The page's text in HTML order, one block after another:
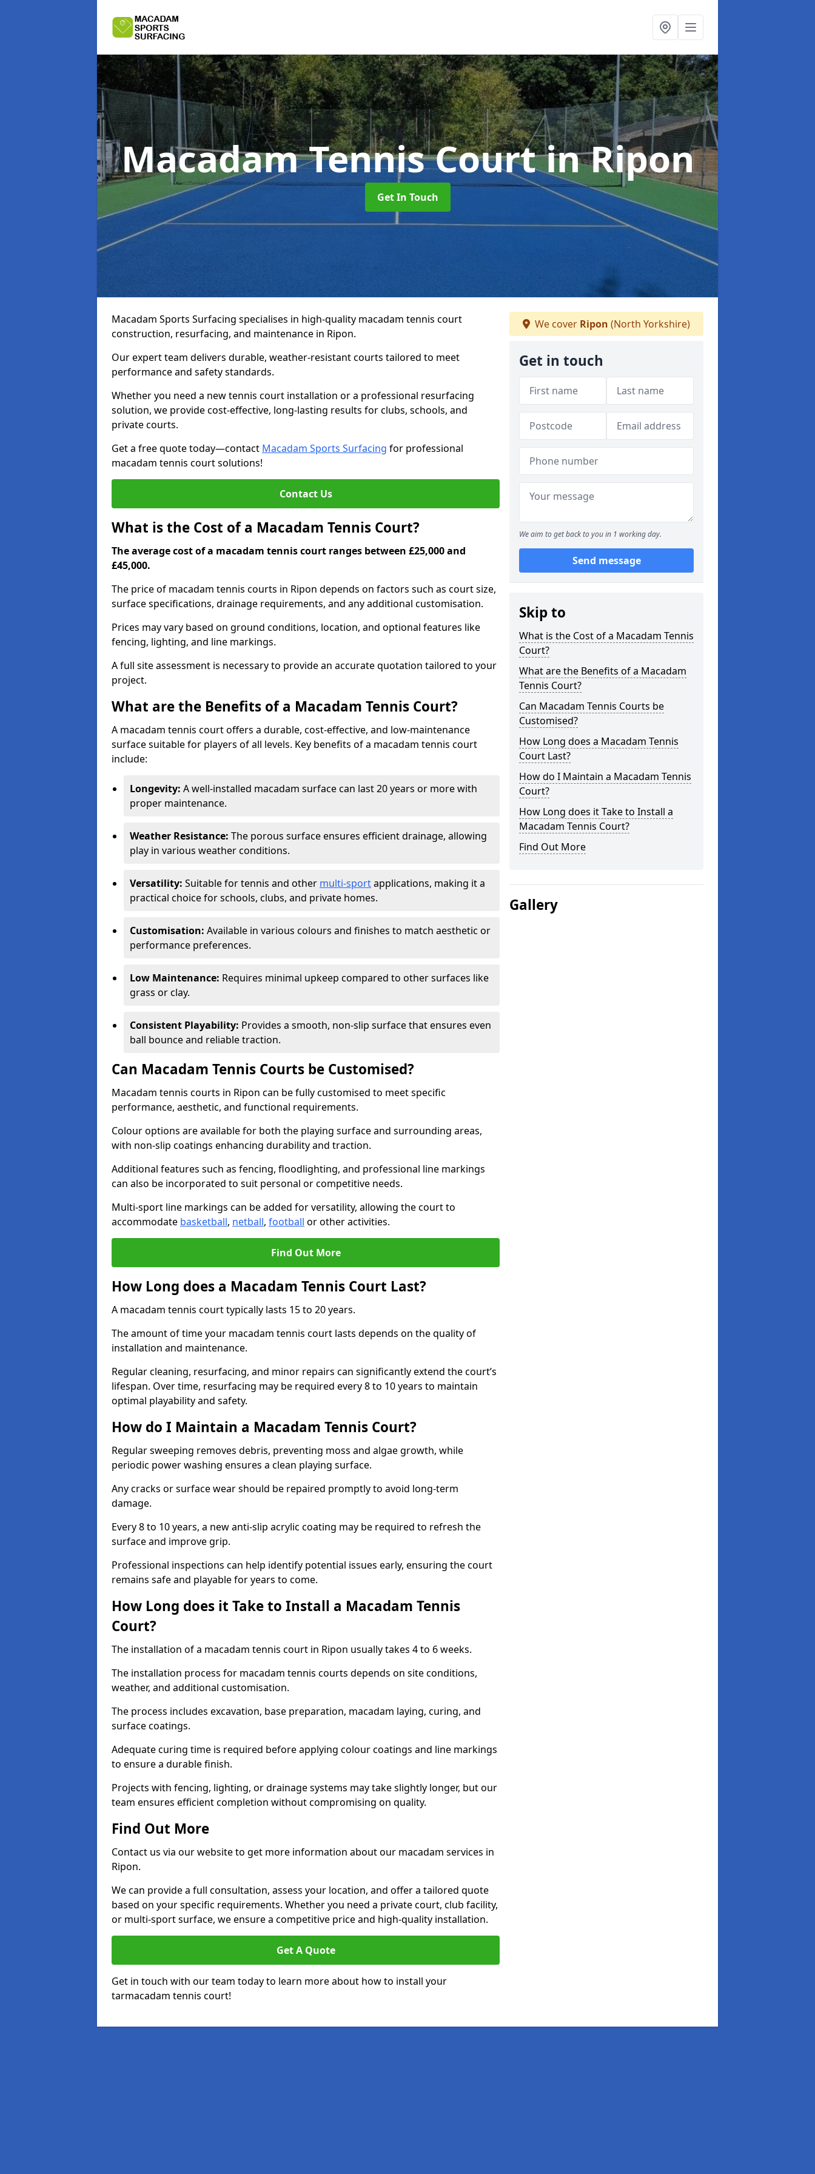
Macadam Tennis Courtin Ripon
Get In Touch
Macadam Sports Surfacing specialises in high-quality macadam tennis court
construction, resurfacing, and maintenance in Ripon.
Our expert team delivers durable, weather-resistant courts tailored to meet
performance and safety standards.
Whether you need a new tennis court installation or a professional resurfacing
solution, we provide cost-effective, long-lasting results for clubs, schools, and
private courts.
Get a free quote today—contact Macadam Sports Surfacing for professional
macadam tennis court solutions!
Contact Us
What is the Cost of a Macadam Tennis Court?
The average cost of a macadam tennis court ranges between £25,000 and
£45,000.
The price of macadam tennis courts in Ripon depends on factors such as court size,
surface specifications, drainage requirements, and any additional customisation.
Prices may vary based on ground conditions, location, and optional features like
fencing, lighting, and line markings.
A full site assessment is necessary to provide an accurate quotation tailored to your
project.
What are the Benefits of a Macadam Tennis Court?
A macadam tennis court offers a durable, cost-effective, and low-maintenance
surface suitable for players of all levels. Key benefits of a macadam tennis court
include:
Longevity: A well-installed macadam surface can last 20 years or more with
proper maintenance.
Weather Resistance: The porous surface ensures efficient drainage, allowing
play in various weather conditions.
Versatility: Suitable for tennis and other multi-sportapplications, making it a
practical choice for schools, clubs, and private homes.
Customisation: Available in various colours and finishes to match aesthetic or
performance preferences.
Low Maintenance: Requires minimal upkeep compared to other surfaces like
grass or clay.
Consistent Playability: Provides a smooth, non-slip surface that ensures even
ball bounce and reliable traction.
Can Macadam Tennis Courts be Customised?
Macadam tennis courts in Ripon can be fully customised to meet specific
performance, aesthetic, and functional requirements.
Colour options are available for both the playing surface and surrounding areas,
with non-slip coatings enhancing durability and traction.
Additional features such as fencing, floodlighting, and professional line markings
can also be incorporated to suit personal or competitive needs.
Multi-sport line markings can be added for versatility, allowing the court to
accommodate basketball, netball, football or other activities.
Find Out More
How Long does a Macadam Tennis Court Last?
A macadam tennis court typically lasts 15 to 20 years.
The amount of time your macadam tennis court lasts depends on the quality of
installation and maintenance.
Regular cleaning, resurfacing, and minor repairs can significantly extend the court’s
lifespan. Over time, resurfacing may be required every 8 to 10 years to maintain
optimal playability and safety.
How do I Maintain a Macadam Tennis Court?
Regular sweeping removes debris, preventing moss and algae growth, while
periodic power washing ensures a clean playing surface.
Any cracks or surface wear should be repaired promptly to avoid long-term
damage.
Every 8 to 10 years, a new anti-slip acrylic coating may be required to refresh the
surface and improve grip.
Professional inspections can help identify potential issues early, ensuring the court
remains safe and playable for years to come.
How Long does it Take to Install a Macadam Tennis
Court?
The installation of a macadam tennis court in Ripon usually takes 4 to 6 weeks.
The installation process for macadam tennis courts depends on site conditions,
weather, and additional customisation.
The process includes excavation, base preparation, macadam laying, curing, and
surface coatings.
Adequate curing time is required before applying colour coatings and line markings
to ensure a durable finish.
Projects with fencing, lighting, or drainage systems may take slightly longer, but our
team ensures efficient completion without compromising on quality.
Find Out More
Contact us via our website to get more information about our macadam services in
Ripon.
We can provide a full consultation, assess your location, and offer a tailored quote
based on your specific requirements. Whether you need a private court, club facility,
or multi-sport surface, we ensure a competitive price and high-quality installation.
Get A Quote
Get in touch with our team today to learn more about how to install your
tarmacadam tennis court!
We cover Ripon (North Yorkshire)
Get in touch
We aim to get back to you in 1 working day.
Send message
Skip to
What is the Cost of a Macadam Tennis
Court?
What are the Benefits of a Macadam
Tennis Court?
Can Macadam Tennis Courts be
Customised?
How Long does a Macadam Tennis
Court Last?
How do I Maintain a Macadam Tennis
Court?
How Long does it Take to Install a
Macadam Tennis Court?
Find Out More
Gallery